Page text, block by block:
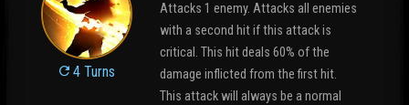
4 Turns
Attacks 1 enemy. Attacks all enemies
with a second hit if this attack is
critical. This hit deals 60% of the
damage inflicted from the first hit.
This attack will always be a normal